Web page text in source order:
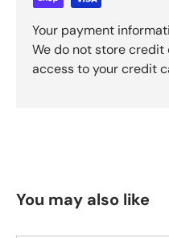
Your payment
We do not store
access to your credit
You may also like